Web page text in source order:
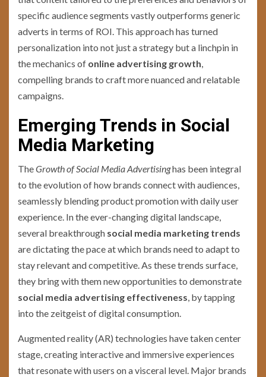
specific audience segments vastly outperforms generic
adverts in terms of ROI. This approach has turned
personalization into not just a strategy but a linchpin in
the mechanics of online advertising growth,
compelling brands to craft more nuanced and relatable
campaigns.
Emerging Trends in Social
Media Marketing
TheGrowth of Social Media Advertisinghas been integral
to the evolution of how brands connect with audiences,
seamlessly blending product promotion with daily user
experience. In the ever-changing digital landscape,
several breakthrough social media marketing trends
are dictating the pace at which brands need to adapt to
stay relevant and competitive. As these trends surface,
they bring with them new opportunities to demonstrate
social media advertising effectiveness, by tapping
into the zeitgeist of digital consumption.
Augmented reality (AR) technologies have taken center
stage, creating interactive and immersive experiences
that resonate with users on a visceral level. Major brands